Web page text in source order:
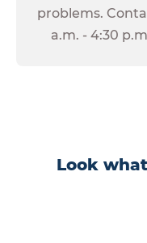
problems.
a.m. - 4:30
Look